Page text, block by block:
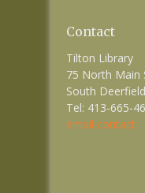
Contact
Tilton Library
75 North Main
South
Tel: 413-665-
email contact